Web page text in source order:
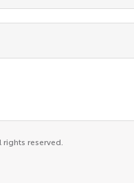
reserved.